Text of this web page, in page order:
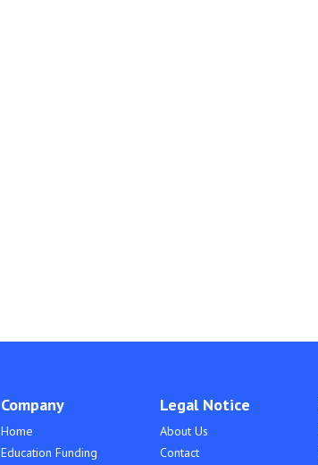
Company
Home
Education Funding
Legal Notice
About Us
Contact